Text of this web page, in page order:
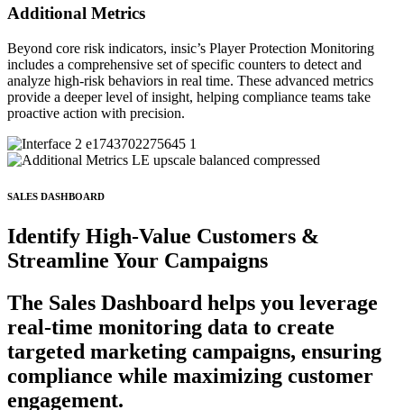
Additional Metrics
Beyond core risk indicators, insic’s Player Protection Monitoring
includes a comprehensive set of specific counters to detect and
analyze high-risk behaviors in real time. These advanced metrics
provide a deeper level of insight, helping compliance teams take
proactive action with precision.
SALES DASHBOARD
Identify High-Value Customers &
Streamline Your Campaigns
The Sales Dashboard helps you leverage
real-time monitoring data to create
targeted marketing campaigns, ensuring
compliance while maximizing customer
engagement.